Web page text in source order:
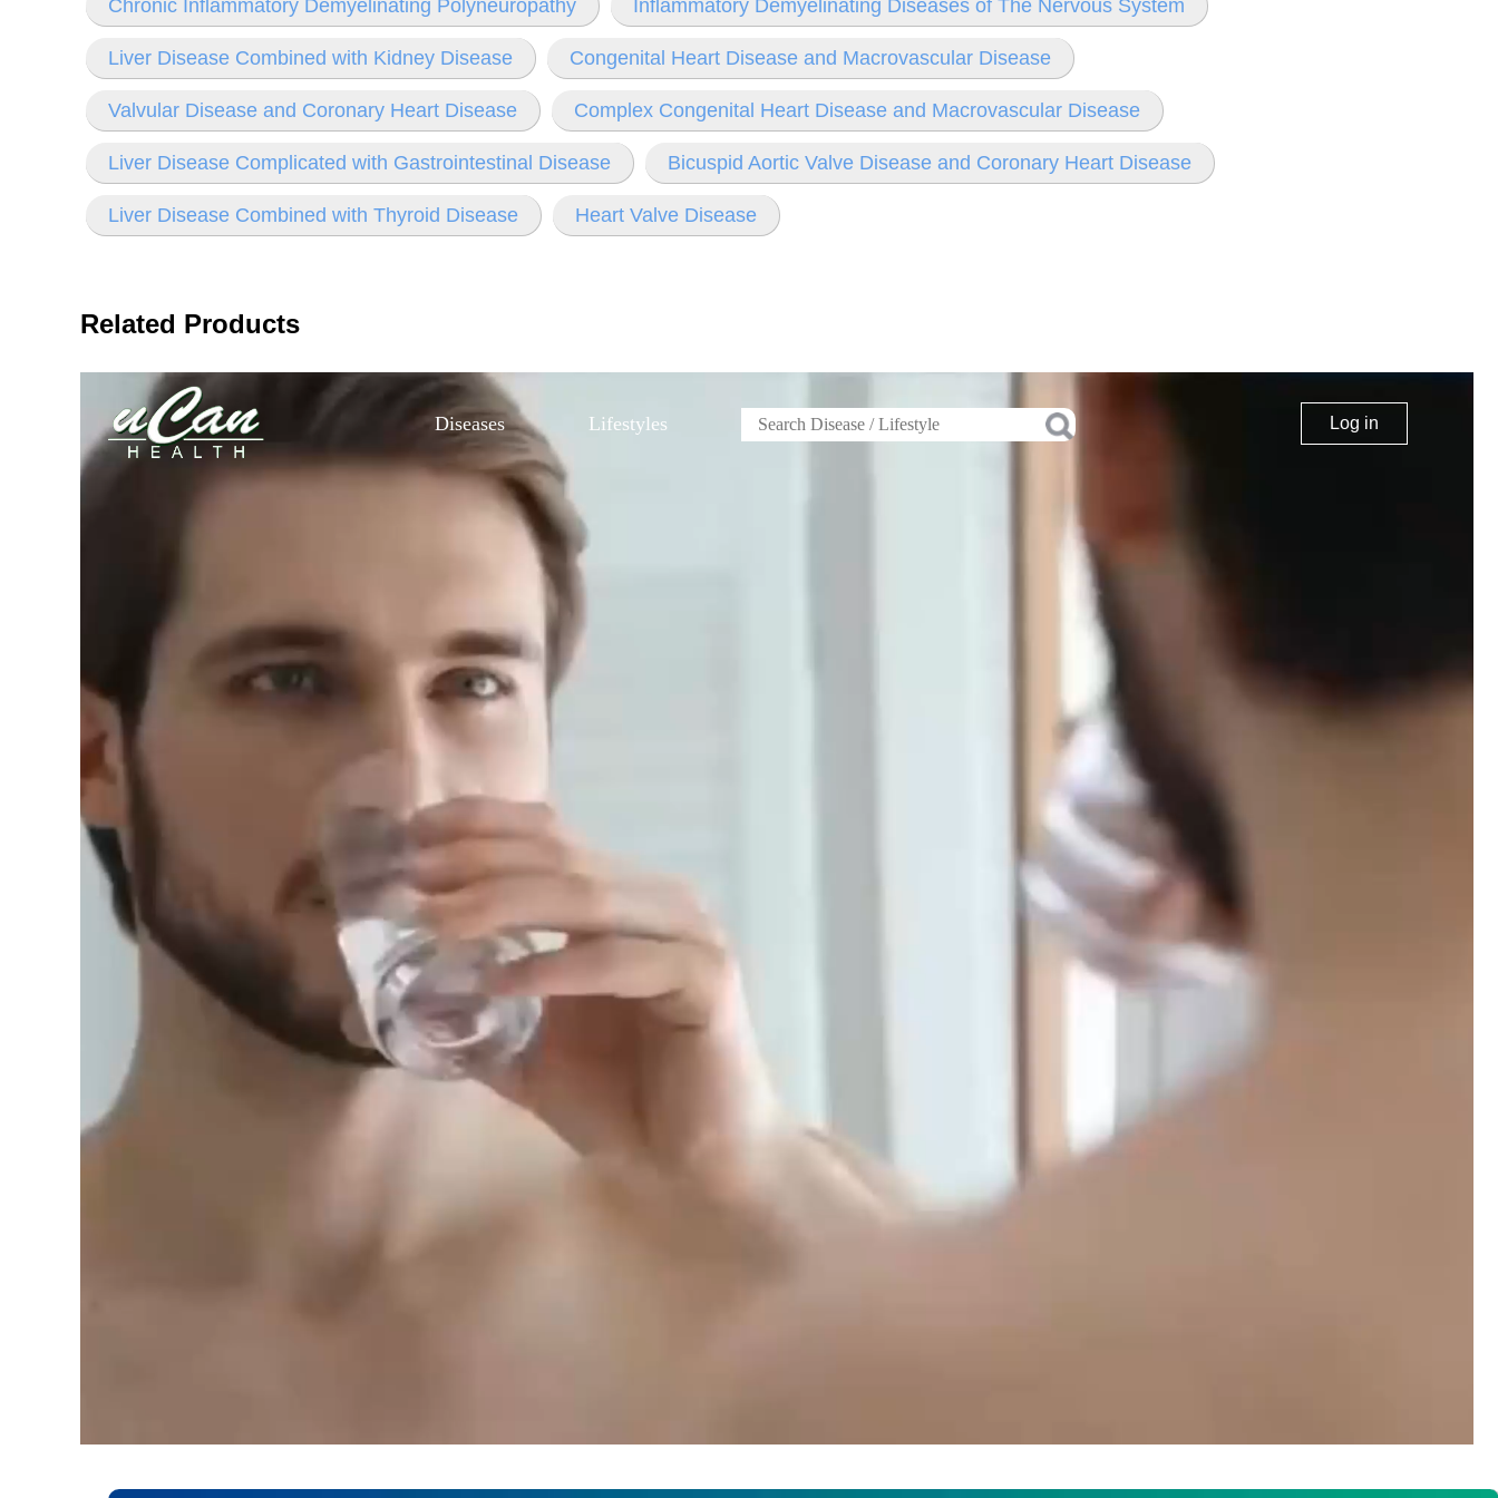
Chronic Inflammatory Demyelinating Polyneuropathy Inflammatory Demyelinating Diseases of The Nervous System
Liver Disease Combined with Kidney Disease Congenital Heart Disease and Macrovascular Disease
Valvular Disease and Coronary Heart Disease Complex Congenital Heart Disease and Macrovascular Disease
Liver Disease Complicated with Gastrointestinal Disease Bicuspid Aortic Valve Disease and Coronary Heart Disease
Liver Disease Combined with Thyroid Disease Heart Valve Disease
Related Products
Diseases Lifestyles Log in